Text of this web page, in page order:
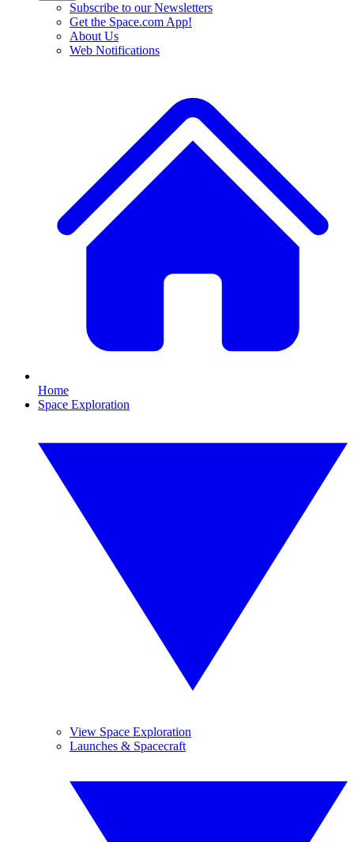
Subscribe to our Newsletters
Get the Space.com App!
About Us
Web Notifications
Home
Space Exploration
View Space Exploration
Launches & Spacecraft